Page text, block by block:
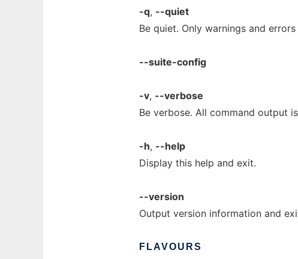
-q, --quiet
Be quiet. Only warnings and
--suite-config
-v, --verbose
Be verbose. All command output
-h, --help
Display this help and exit.
--version
Output version information and
FLAVOURS